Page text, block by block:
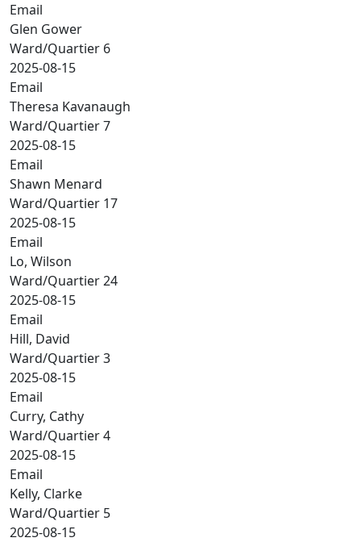
Email
Glen Gower
Ward/Quartier 6
2025-08-15
Email
Theresa Kavanaugh
Ward/Quartier 7
2025-08-15
Email
Shawn Menard
Ward/Quartier 17
2025-08-15
Email
Lo, Wilson
Ward/Quartier 24
2025-08-15
Email
Hill, David
Ward/Quartier 3
2025-08-15
Email
Curry, Cathy
Ward/Quartier 4
2025-08-15
Email
Kelly, Clarke
Ward/Quartier 5
2025-08-15